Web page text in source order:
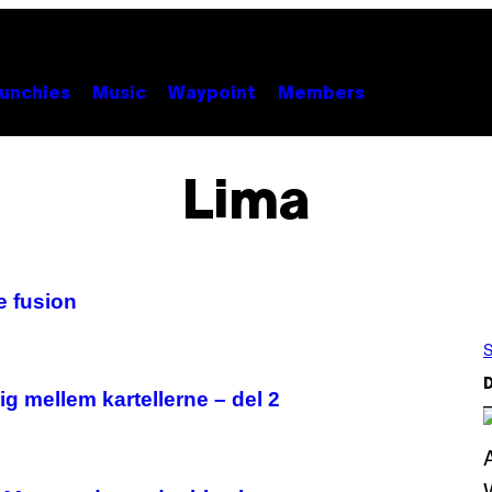
Music Waypoint Members
Lima
fusion
mellem kartellerne – del 2